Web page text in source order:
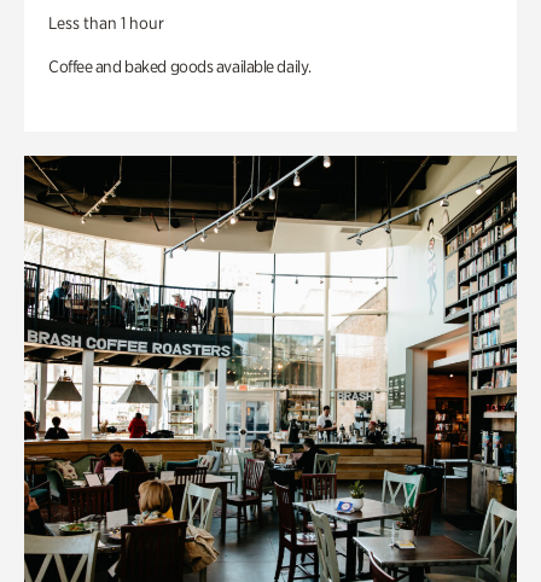
Less than 1 hour
Coffee and baked goods available daily.